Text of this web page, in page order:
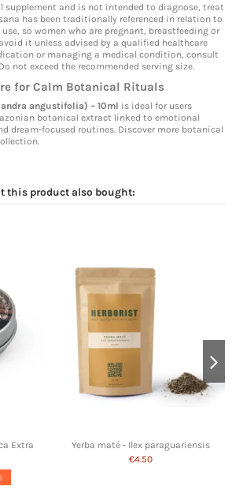
supplement and is not intended to diagnose, treat
has been traditionally referenced in relation to
so women who are pregnant, breastfeeding or
it unless advised by a qualified healthcare
or managing a medical condition, consult
not exceed the recommended serving size.
for Calm Botanical Rituals
angustifolia) – 10ml is ideal for users
botanical extract linked to emotional
dream-focused routines. Discover more botanical
this product also bought:
Extra
Yerba maté - Ilex paraguariensis
€4.50